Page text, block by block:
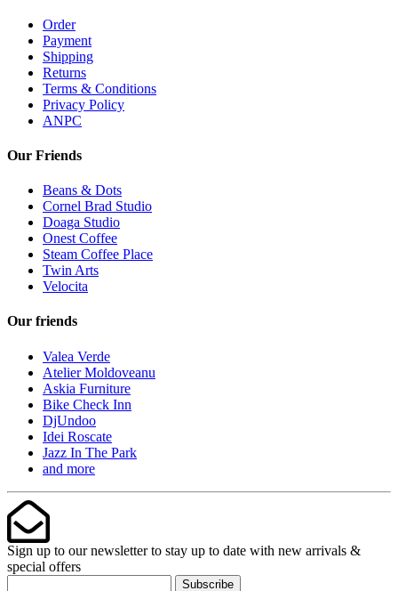
Order
Payment
Shipping
Returns
Terms & Conditions
Privacy Policy
ANPC
Our Friends
Beans & Dots
Cornel Brad Studio
Doaga Studio
Onest Coffee
Steam Coffee Place
Twin Arts
Velocita
Our friends
Valea Verde
Atelier Moldoveanu
Askia Furniture
Bike Check Inn
DjUndoo
Idei Roscate
Jazz In The Park
and more
Sign up to our newsletter to stay up to date with new arrivals &
special offers
Subscribe